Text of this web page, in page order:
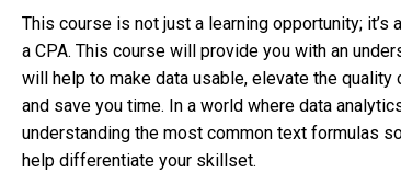
This course is not just a learning opportunity;
a CPA. This course will provide you with an
will help to make data usable, elevate the quality
and save you time. In a world where data
understanding the most common text formulas
help differentiate your skillset.